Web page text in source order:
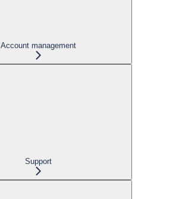
Account management
Support